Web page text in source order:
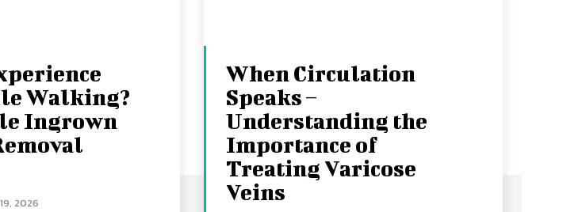
Walking?
Ingrown
2026
When Circulation
Speaks –
Understanding the
Importance of
Treating Varicose
Veins